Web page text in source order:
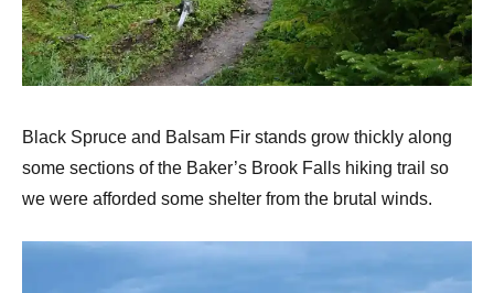
Black Spruce and Balsam Fir stands grow thickly along
some sections of the Baker’s Brook Falls hiking trail so
we were afforded some shelter from the brutal winds.